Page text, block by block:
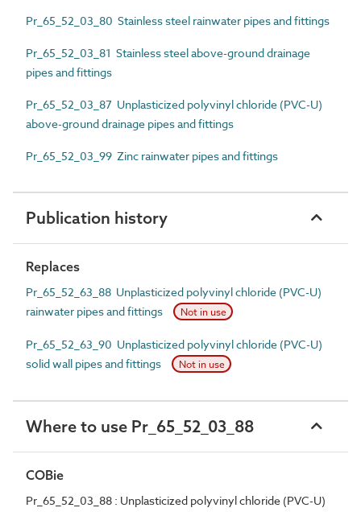
Pr_65_52_03_80 Stainless steel rainwater pipes and fittings
Pr_65_52_03_81 Stainless steel above-ground drainage
pipes and fittings
Pr_65_52_03_87 Unplasticized polyvinyl chloride (PVC-U)
above-ground drainage pipes and fittings
Pr_65_52_03_99 Zinc rainwater pipes and fittings
Publication history
Replaces
Pr_65_52_63_88 Unplasticized polyvinyl chloride (PVC-U)
rainwater pipes and fittings
Not in use
Pr_65_52_63_90 Unplasticized polyvinyl chloride (PVC-U)
solid wall pipes and fittings
Not in use
Where to use Pr_65_52_03_88
COBie
Pr_65_52_03_88 : Unplasticized polyvinyl chloride (PVC-U)